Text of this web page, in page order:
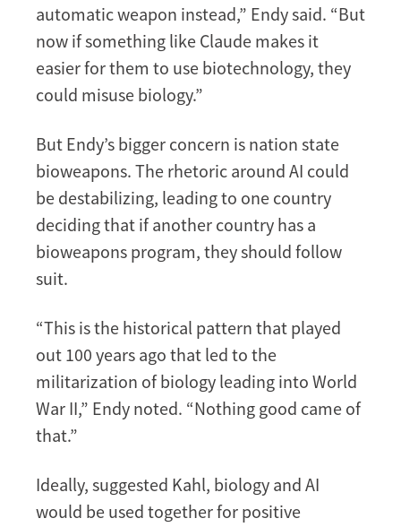
automatic weapon instead,” Endy said. “But
now if something like Claude makes it
easier for them to use biotechnology, they
could misuse biology.”
But Endy’s bigger concern is nation state
bioweapons. The rhetoric around AI could
be destabilizing, leading to one country
deciding that if another country has a
bioweapons program, they should follow
suit.
“This is the historical pattern that played
out 100 years ago that led to the
militarization of biology leading into World
War II,” Endy noted. “Nothing good came of
that.”
Ideally, suggested Kahl, biology and AI
would be used together for positive